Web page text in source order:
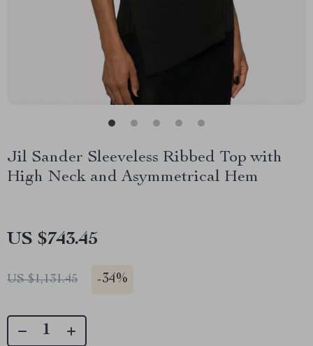
Jil Sander Sleeveless Ribbed Top with
High Neck and Asymmetrical Hem
US $743.45
US $1,131.45 -34%